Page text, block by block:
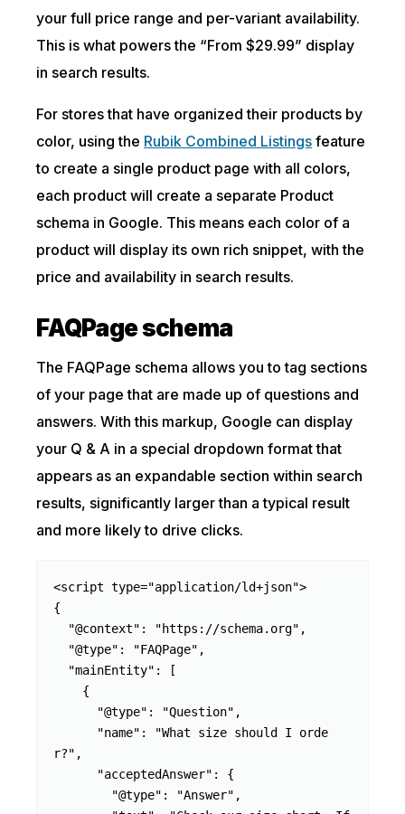
your full price range and per-variant availability.
This is what powers the “From $29.99” display
in search results.
For stores that have organized their products by
color, using the Rubik Combined Listings feature
to create a single product page with all colors,
each product will create a separate Product
schema in Google. This means each color of a
product will display its own rich snippet, with the
price and availability in search results.
FAQPage schema
The FAQPage schema allows you to tag sections
of your page that are made up of questions and
answers. With this markup, Google can display
your Q & A in a special dropdown format that
appears as an expandable section within search
results, significantly larger than a typical result
and more likely to drive clicks.
<script type="application/ld+json">
{
r?",